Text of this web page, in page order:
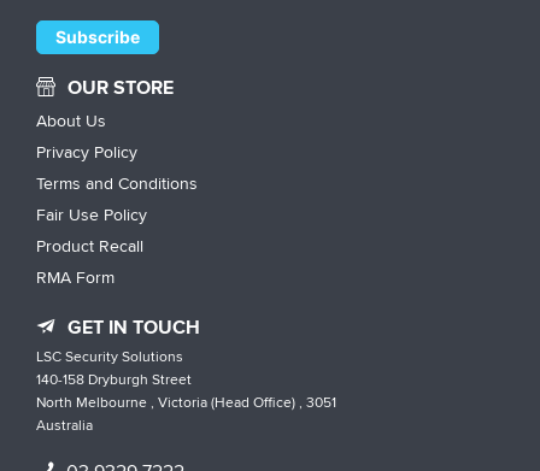
OUR STORE
About Us
Privacy Policy
Terms and Conditions
Fair Use Policy
Product Recall
RMA Form
GET IN TOUCH
LSC Security Solutions
140-158 Dryburgh Street
North Melbourne , Victoria (Head Office) , 3051
Australia